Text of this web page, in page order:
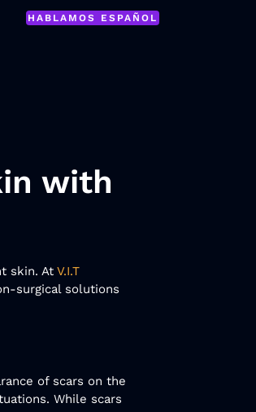
HABLAMOS ESPAÑOL
with
skin. AtV.I.T
surgical solutions
of scars on the
While scars